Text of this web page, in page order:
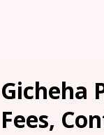
Gicheha
Fees,